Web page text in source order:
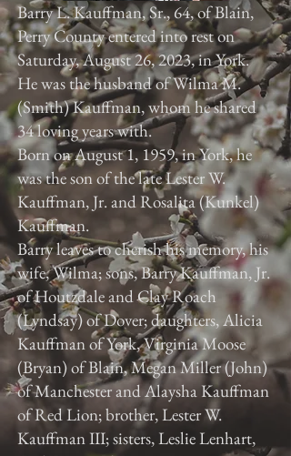
Barry L. Kauffman, Sr., 64, of Blain,
Perry County entered into rest on
Saturday, August 26, 2023, in York.
He was the husband of Wilma M.
(Smith) Kauffman, whom he shared
34 loving years with.
Born on August 1, 1959, in York, he
was the son of the late Lester W.
Kauffman, Jr. and Rosalita (Kunkel)
Kauffman.
Barry leaves to cherish his memory, his
wife, Wilma; sons, Barry Kauffman, Jr.
of Houtzdale and Clay Roach
(Lyndsay) of Dover; daughters, Alicia
Kauffman of York, Virginia Moose
(Bryan) of Blain, Megan Miller (John)
of Manchester and Alaysha Kauffman
of Red Lion; brother, Lester W.
Kauffman III; sisters, Leslie Lenhart,